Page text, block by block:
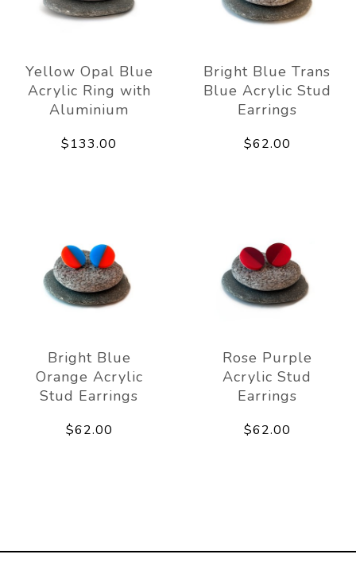
Yellow Opal Blue
Acrylic Ring with
Aluminium
$133.00
Bright Blue Trans
Blue Acrylic Stud
Earrings
$62.00
Bright Blue
Orange Acrylic
Stud Earrings
$62.00
Rose Purple
Acrylic Stud
Earrings
$62.00